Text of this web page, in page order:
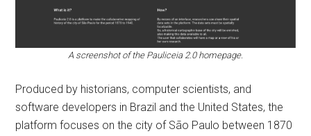
A screenshot of the Pauliceia 2.0 homepage.
Produced by historians, computer scientists, and
software developers in Brazil and the United States, the
platform focuses on the city of São Paulo between 1870